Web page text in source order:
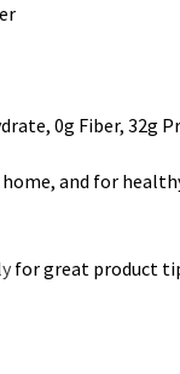
0g Fiber, 32g
and for
for great product